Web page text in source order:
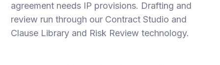
agreement needs IP provisions. Drafting and
review run through our Contract Studio and
Clause Library and Risk Review technology.